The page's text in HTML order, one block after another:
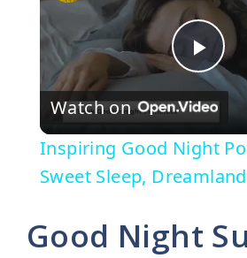
P
l
a
y
Watch on
Inspiring Good Night
Sweet Sleep,
Good Night